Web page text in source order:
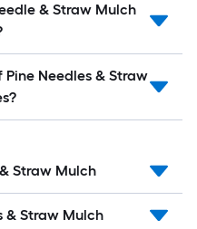
& Straw Mulch
Needles & Straw
Straw Mulch
& Straw Mulch